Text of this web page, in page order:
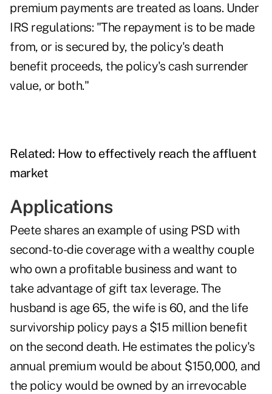
premium payments are treated as loans. Under
IRS regulations: "The repayment is to be made
from, or is secured by, the policy's death
benefit proceeds, the policy's cash surrender
value, or both."
Related: How to effectively reach the affluent
market
Applications
Peete shares an example of using PSD with
second-to-die coverage with a wealthy couple
who own a profitable business and want to
take advantage of gift tax leverage. The
husband is age 65, the wife is 60, and the life
survivorship policy pays a $15 million benefit
on the second death. He estimates the policy's
annual premium would be about $150,000, and
the policy would be owned by an irrevocable